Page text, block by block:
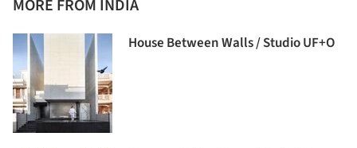
MORE FROM INDIA
House Between Walls / Studio UF+O